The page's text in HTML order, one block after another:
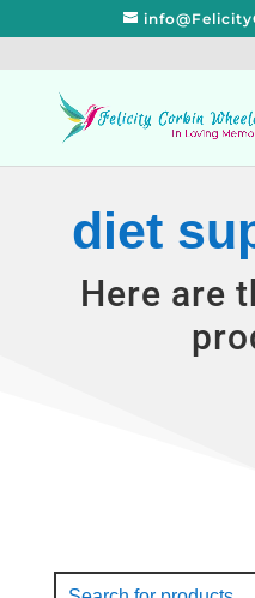
diet
Here are